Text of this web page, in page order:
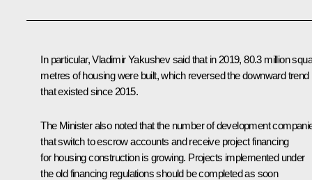
In particular,Vladimir Yakushevsaid that in 2019, 80.3 million
metres of housing were built, which reversed the downward trend
that existed since 2015.
The Minister also noted that the number of development
that switch to escrow accounts and receive project financing
for housing construction is growing. Projects implemented under
the old financing regulations should be completed as soon